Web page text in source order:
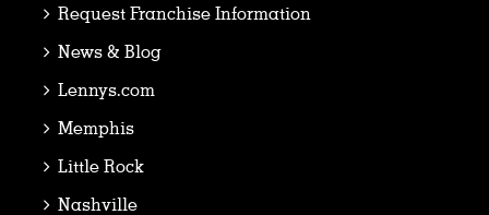
Request Franchise Information
News & Blog
Lennys.com
Memphis
Little Rock
Nashville